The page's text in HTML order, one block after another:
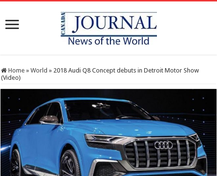
Home » World » 2018 Audi Q8 Concept debuts in Detroit Motor Show
(Video)